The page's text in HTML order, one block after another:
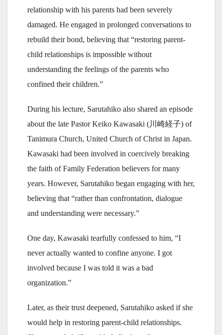
relationship with his parents had been severely
damaged. He engaged in prolonged conversations to
rebuild their bond, believing that “restoring parent-
child relationships is impossible without
understanding the feelings of the parents who
confined their children.”
During his lecture, Sarutahiko also shared an episode
about the late Pastor Keiko Kawasaki (川崎経子) of
Tanimura Church, United Church of Christ in Japan.
Kawasaki had been involved in coercively breaking
the faith of Family Federation believers for many
years. However, Sarutahiko began engaging with her,
believing that “rather than confrontation, dialogue
and understanding were necessary.”
One day, Kawasaki tearfully confessed to him, “I
never actually wanted to confine anyone. I got
involved because I was told it was a bad
organization.”
Later, as their trust deepened, Sarutahiko asked if she
would help in restoring parent-child relationships.